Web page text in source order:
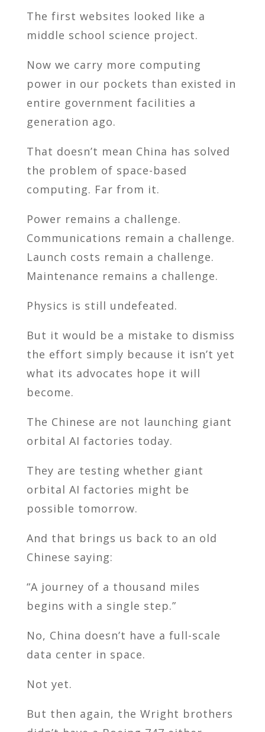
The first websites looked like a
middle school science project.
Now we carry more computing
power in our pockets than existed in
entire government facilities a
generation ago.
That doesn’t mean China has solved
the problem of space-based
computing. Far from it.
Power remains a challenge.
Communications remain a challenge.
Launch costs remain a challenge.
Maintenance remains a challenge.
Physics is still undefeated.
But it would be a mistake to dismiss
the effort simply because it isn’t yet
what its advocates hope it will
become.
The Chinese are not launching giant
orbital AI factories today.
They are testing whether giant
orbital AI factories might be
possible tomorrow.
And that brings us back to an old
Chinese saying:
“A journey of a thousand miles
begins with a single step.”
No, China doesn’t have a full-scale
data center in space.
Not yet.
But then again, the Wright brothers